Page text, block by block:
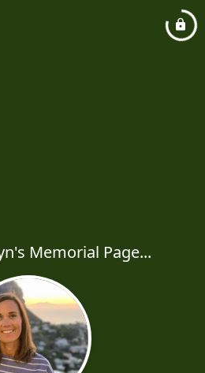
Memorial Page...